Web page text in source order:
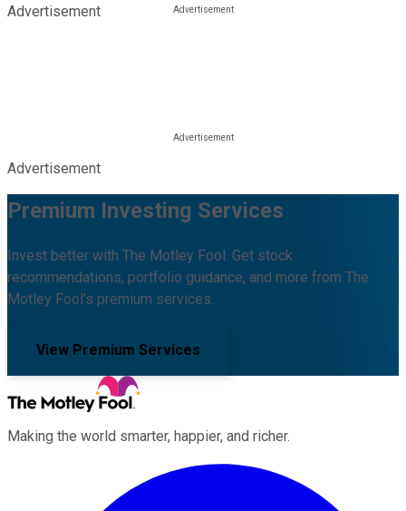
Advertisement
Advertisement
Premium Investing Services
Invest better with The Motley Fool. Get stock
recommendations, portfolio guidance, and more from The
Motley Fool's premium services.
View Premium Services
Making the world smarter, happier, and richer.